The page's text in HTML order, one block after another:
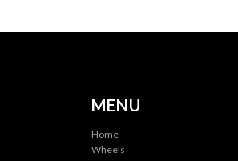
MENU
Home
Wheels